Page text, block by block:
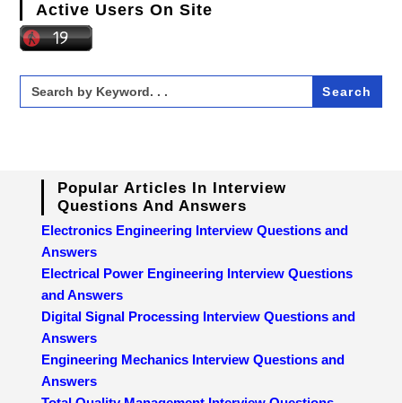
Active Users On Site
Search
for:
Popular Articles In Interview
Questions And Answers
Electronics Engineering Interview Questions and
Answers
Electrical Power Engineering Interview Questions
and Answers
Digital Signal Processing Interview Questions and
Answers
Engineering Mechanics Interview Questions and
Answers